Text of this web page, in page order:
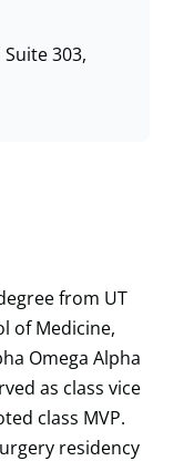
303,
from UT
of Medicine,
Omega Alpha
as class vice
class MVP.
residency